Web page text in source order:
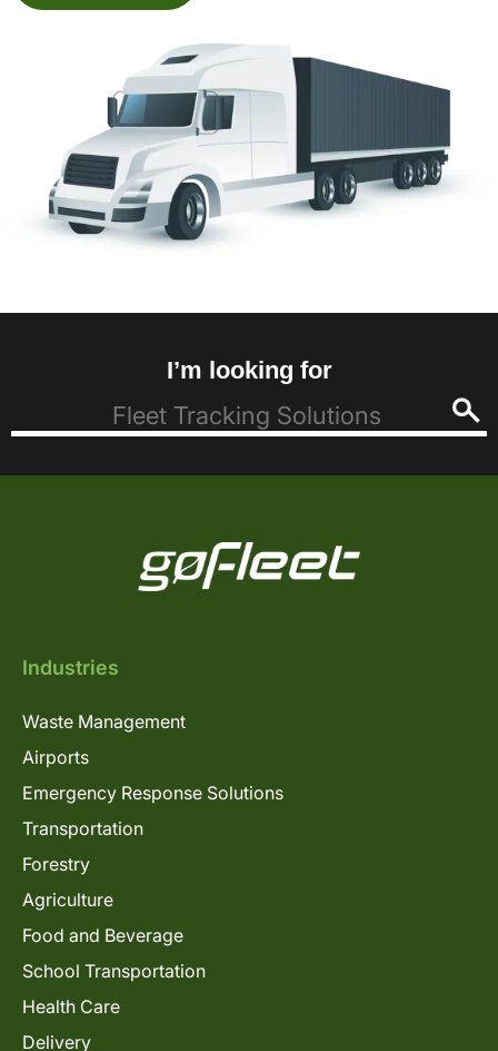
I’m looking for
Industries
Waste Management
Airports
Emergency Response Solutions
Transportation
Forestry
Agriculture
Food and Beverage
School Transportation
Health Care
Delivery